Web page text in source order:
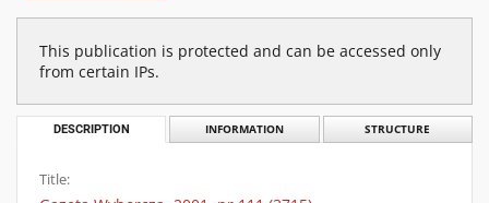
This publication is protected and can be accessed only
from certain IPs.
DESCRIPTION INFORMATION STRUCTURE
Title: